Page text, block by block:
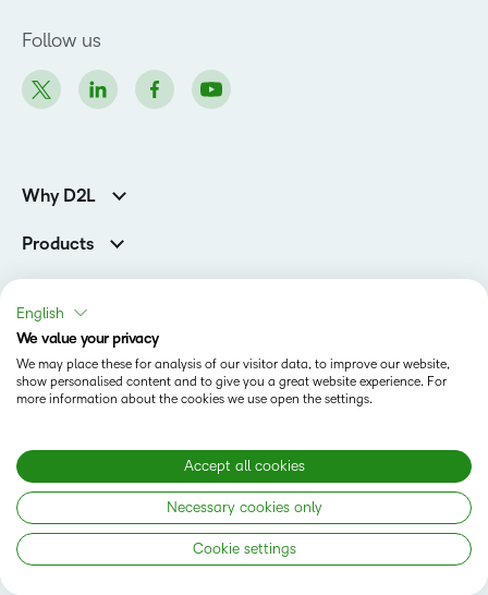
Follow us
Why D2L
Customer Reviews
K-12 Customers
Higher Education Customers
Corporate Customers
Association Customers
Products
Cloud
Support
Leadership
Contact Info & Office Locations
Sustainability
Awards & Recognition
Investor Relations
Solutions
K-12
Higher Education
Association
Government
Manufacturing
Non-Profit and Charities
Resources
Podcasts
Teaching and Learning Studio
Webinars
Status
Privacy Notice
Do Not Sell My PI
English
We value your privacy
We may place these for analysis of our visitor data, to improve our website,
show personalised content and to give you a great website experience. For
more information about the cookies we use open the settings.
Accept all cookies
Necessary cookies only
Cookie settings